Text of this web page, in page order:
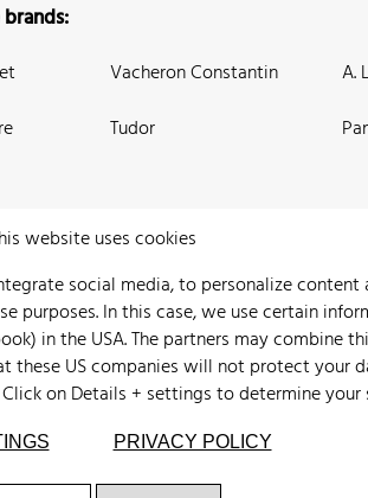
Vacheron Constantin
Tudor
A.
of FameLegal InfoPrivacyImprint
website uses cookies
social media, to personalize
In this case, we use certain
in the USA. The partners may
US companies will not protect your
onDetails + settingsto determine
PRIVACY POLICY